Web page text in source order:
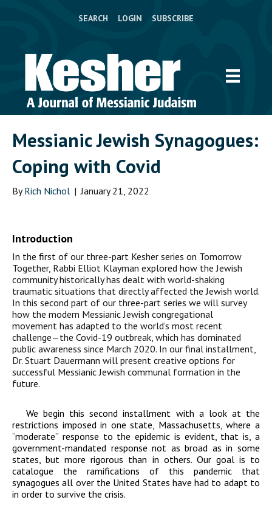
SEARCH LOGIN SUBSCRIBE
Messianic Jewish Synagogues:
Coping with Covid
ByRich Nichol | January 21, 2022
Introduction
In the first of our three-part Kesher series on Tomorrow
Together, Rabbi Elliot Klayman explored how the Jewish
community historically has dealt with world-shaking
traumatic situations that directly affected the Jewish world.
In this second part of our three-part series we will survey
how the modern Messianic Jewish congregational
movement has adapted to the world’s most recent
challenge—the Covid-19 outbreak, which has dominated
public awareness since March 2020. In our final installment,
Dr. Stuart Dauermann will present creative options for
successful Messianic Jewish communal formation in the
future.
We begin this second installment with a look at the
restrictions imposed in one state, Massachusetts, where a
“moderate” response to the epidemic is evident, that is, a
government-mandated response not as broad as in some
states, but more rigorous than in others. Our goal is to
catalogue the ramifications of this pandemic that
synagogues all over the United States have had to adapt to
in order to survive the crisis.